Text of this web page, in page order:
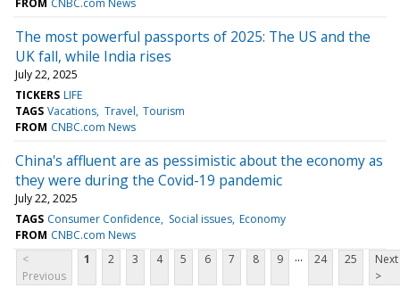
The most powerful passports of 2025: The US and the
UK fall, while India rises
July 22, 2025
TICKERS LIFE
TAGS Vacations Travel Tourism
FROM CNBC.com News
China's affluent are as pessimistic about the economy as
they were during the Covid-19 pandemic
July 22, 2025
TAGS Consumer Confidence Social issues Economy
FROM CNBC.com News
<
Previous
1 2 3 4 5 6 7 8 9 ... 24 25
Next
>